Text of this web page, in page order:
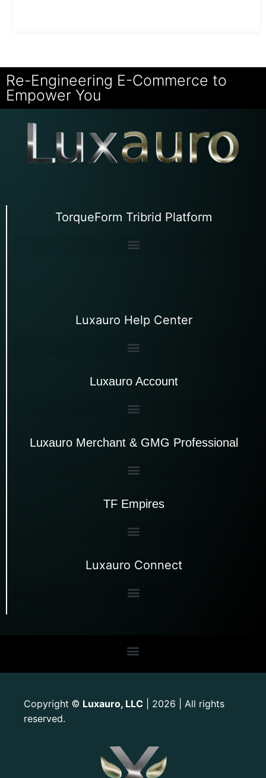
Re-Engineering E-Commerce to
Empower You
TorqueForm Tribrid Platform
Luxauro Help Center
Luxauro Account
Luxauro Merchant & GMG Professional
TF Empires
Luxauro Connect
Copyright © Luxauro, LLC | 2026 | All rights
reserved.